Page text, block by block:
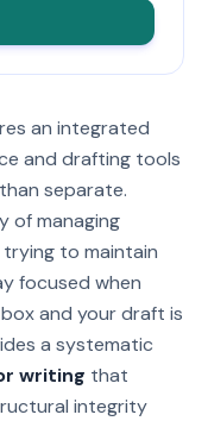
an integrated
and drafting tools
separate.
of managing
to maintain
focused when
and your draft is
a systematic
writing that
integrity